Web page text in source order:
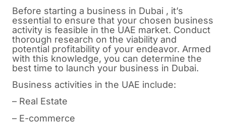
Before starting a business in Dubai , it’s
essential to ensure that your chosen business
activity is feasible in the UAE market. Conduct
thorough research on the viability and
potential profitability of your endeavor. Armed
with this knowledge, you can determine the
best time to launch your business in Dubai.
Business activities in the UAE include:
– Real Estate
– E-commerce